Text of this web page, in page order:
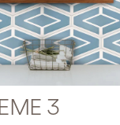
3